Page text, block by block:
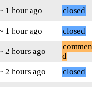
1 hour ago
closed
1 hour ago
closed
2 hours ago
d
2 hours ago closed